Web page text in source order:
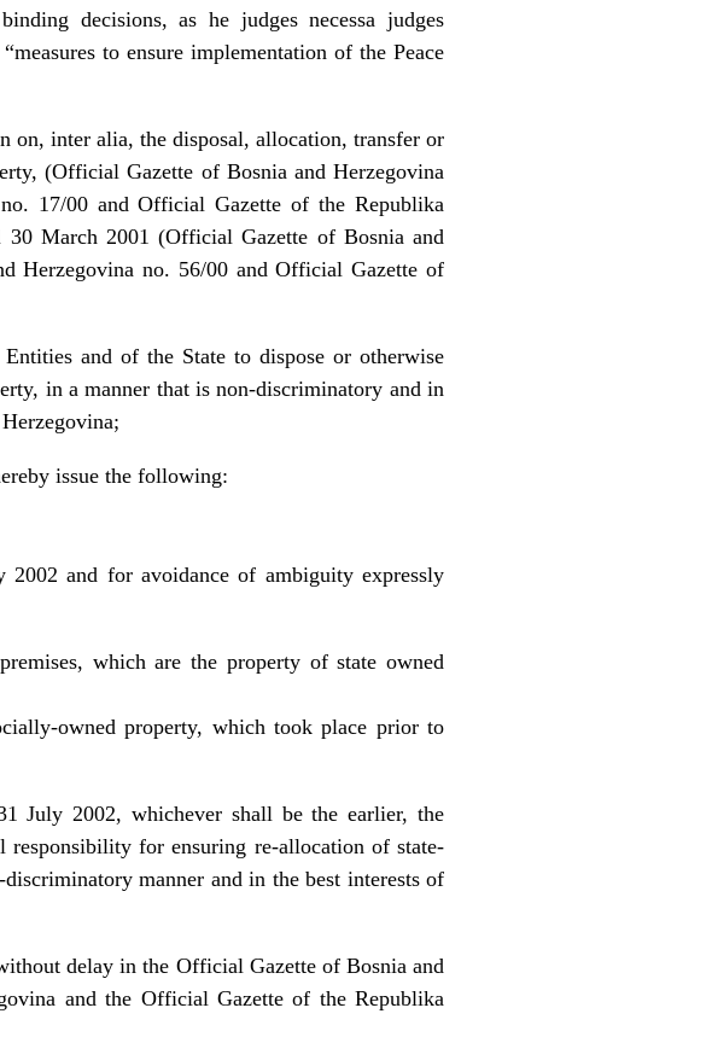
decisions, as he judges necessa judges
to ensure implementation of the Peace
inter alia, the disposal, allocation, transfer or
(Official Gazette of Bosnia and Herzegovina
17/00 and Official Gazette of the Republika
March 2001 (Official Gazette of Bosnia and
Herzegovina no. 56/00 and Official Gazette of
and of the State to dispose or otherwise
in a manner that is non-discriminatory and in
issue the following:
and for avoidance of ambiguity expressly
which are the property of state owned
owned property, which took place prior to
July 2002, whichever shall be the earlier, the
responsibility for ensuring re-allocation of state-
manner and in the best interests of
delay in the Official Gazette of Bosnia and
and the Official Gazette of the Republika